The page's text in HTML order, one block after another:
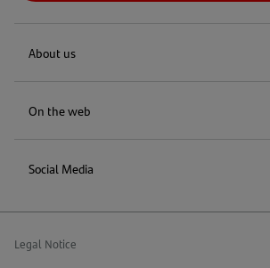
About us
On the web
Social Media
Legal Notice